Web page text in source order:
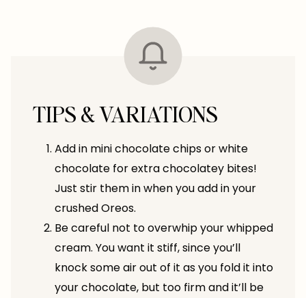
TIPS & VARIATIONS
Add in mini chocolate chips or white
chocolate for extra chocolatey bites!
Just stir them in when you add in your
crushed Oreos.
Be careful not to overwhip your whipped
cream. You want it stiff, since you’ll
knock some air out of it as you fold it into
your chocolate, but too firm and it’ll be